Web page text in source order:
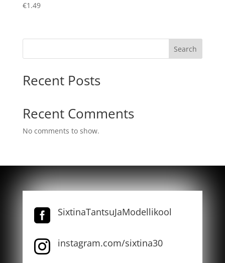
€1.49
Search
Recent Posts
Recent Comments
No comments to show.
 SixtinaTantsuJaModellikool
 instagram.com/sixtina30